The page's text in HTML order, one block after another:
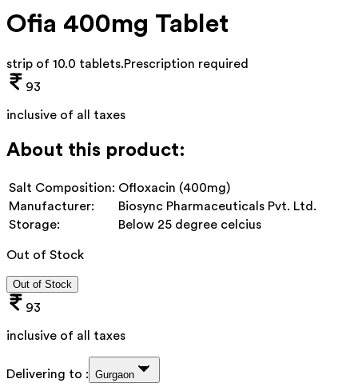
Ofia 400mg Tablet
strip of 10.0 tablets.Prescription required
93
inclusive of all taxes
About this product:
Salt Composition: Ofloxacin (400mg)
Manufacturer:
Biosync Pharmaceuticals Pvt. Ltd.
Storage:
Below 25 degree celcius
Out of Stock
Out of Stock
93
inclusive of all taxes
Delivering to : Gurgaon